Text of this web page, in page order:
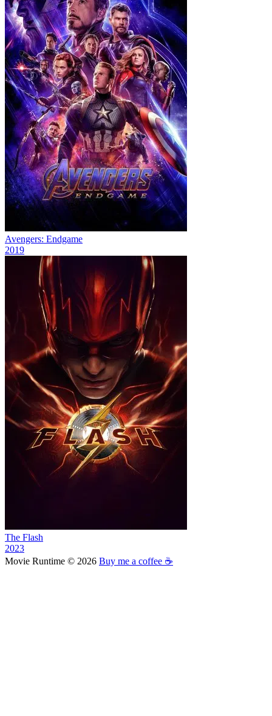
Avengers: Endgame
2019
The Flash
2023
Movie Runtime © 2026 Buy me a coffee ☕